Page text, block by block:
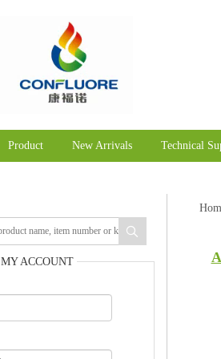
Product New Arrivals Technical
MY ACCOUNT